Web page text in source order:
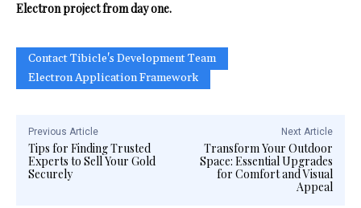
Electron project from day one.
Contact Tibicle's Development Team
Electron Application Framework
Previous Article
Tips for Finding Trusted
Experts to Sell Your Gold
Securely
Next Article
Transform Your Outdoor
Space: Essential Upgrades
for Comfort and Visual
Appeal